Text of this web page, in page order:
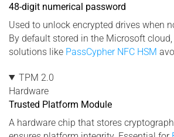
48-digit numerical password
Used to unlock encrypted drives when
By default stored in the Microsoft
solutions like PassCypher NFC HSM
TPM 2.0
Hardware
Trusted Platform Module
A hardware chip that stores